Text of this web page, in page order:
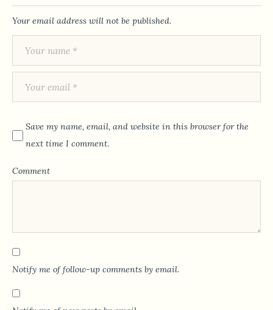
Your email address will not be published.
Save my name, email, and website in this browser for the
next time I comment.
Comment
Notify me of follow-up comments by email.